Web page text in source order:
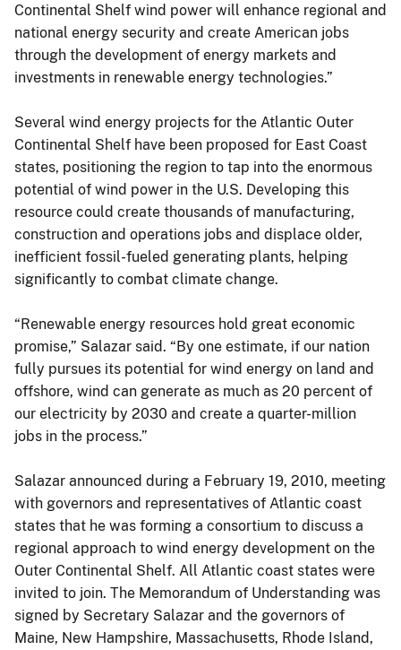
Continental Shelf wind power will enhance regional and
national energy security and create American jobs
through the development of energy markets and
investments in renewable energy technologies.”
Several wind energy projects for the Atlantic Outer
Continental Shelf have been proposed for East Coast
states, positioning the region to tap into the enormous
potential of wind power in the U.S. Developing this
resource could create thousands of manufacturing,
construction and operations jobs and displace older,
inefficient fossil-fueled generating plants, helping
significantly to combat climate change.
“Renewable energy resources hold great economic
promise,” Salazar said. “By one estimate, if our nation
fully pursues its potential for wind energy on land and
offshore, wind can generate as much as 20 percent of
our electricity by 2030 and create a quarter-million
jobs in the process.”
Salazar announced during a February 19, 2010, meeting
with governors and representatives of Atlantic coast
states that he was forming a consortium to discuss a
regional approach to wind energy development on the
Outer Continental Shelf. All Atlantic coast states were
invited to join. The Memorandum of Understanding was
signed by Secretary Salazar and the governors of
Maine, New Hampshire, Massachusetts, Rhode Island,